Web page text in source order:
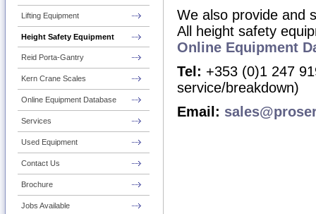
Lifting Equipment
Height Safety Equipment
Reid Porta-Gantry
Kern Crane Scales
Online Equipment Database
Services
Used Equipment
Contact Us
Brochure
Jobs Available
We also provide and
All height safety
Online Equipment
Tel: +353 (0)1 247
service/breakdown)
Email: